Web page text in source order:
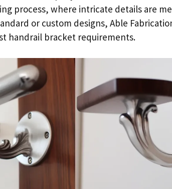
process, where intricate details are
or custom designs, Able
handrail bracket requirements.